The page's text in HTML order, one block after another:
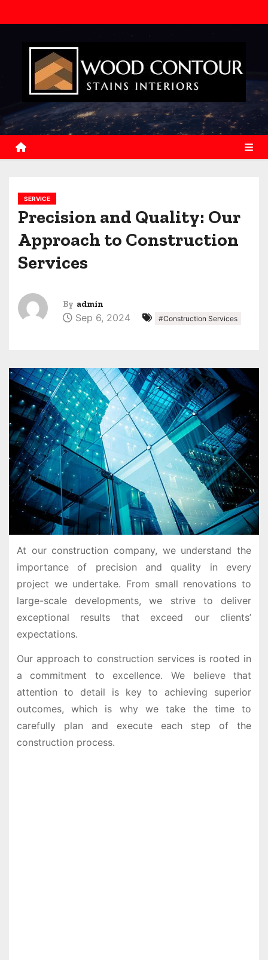
k
o
t
SERVICE
Precision and Quality: Our
Approach to Construction
Services
By admin
Sep 6, 2024 #Construction Services
At our construction company, we understand the
importance of precision and quality in every
project we undertake. From small renovations to
large-scale developments, we strive to deliver
exceptional results that exceed our clients’
expectations.
Our approach to construction services is rooted in
a commitment to excellence. We believe that
attention to detail is key to achieving superior
outcomes, which is why we take the time to
carefully plan and execute each step of the
construction process.